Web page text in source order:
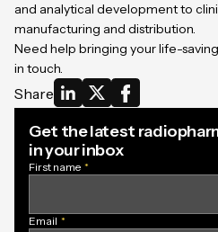
and analytical development to
manufacturing and distribution.
Need help bringing your life-
in touch.
Share
Get the latest
in your inbox
First name *
Email *